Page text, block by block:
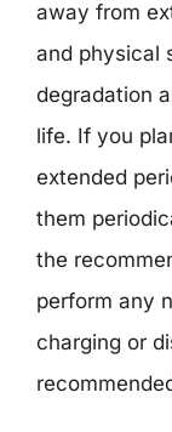
away from
and physical
degradation
life. If you
extended
them
the
perform any
charging or